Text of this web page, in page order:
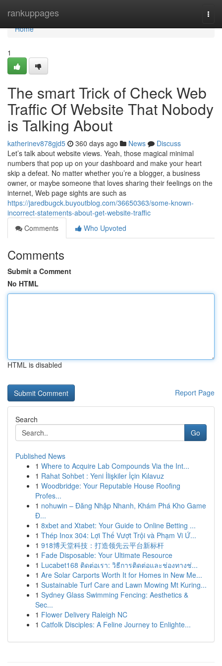
rankuppages
Home
Home
1
The smart Trick of Check Web
Traffic Of Website That Nobody
is Talking About
katherinev878gjd5 360 days ago News
Discuss
Let’s talk about website views. Yeah, those magical minimal
numbers that pop up on your dashboard and make your heart
skip a defeat. No matter whether you’re a blogger, a business
owner, or maybe someone that loves sharing their feelings on the
internet, Web page sights are such as
https://jaredbugck.buyoutblog.com/36650363/some-known-
incorrect-statements-about-get-website-traffic
Comments
Who Upvoted
Comments
Submit a Comment
No HTML
HTML is disabled
Report Page
Search
Go
Published News
1 Where to Acquire Lab Compounds Via the Int...
1 Rahat Sohbet : Yeni İlişkiler İçin Kılavuz
1 Woodbridge: Your Reputable House Roofing
Profes...
1 nohuwin – Đăng Nhập Nhanh, Khám Phá Kho Game
Đ...
1 8xbet and Xtabet: Your Guide to Online Betting ...
1 Thép Inox 304: Lợi Thế Vượt Trội và Phạm Vi Ứ...
1 918博天堂科技：打造领先云平台新标杆
1 Fade Disposable: Your Ultimate Resource
1 Lucabet168 ติดต่อเรา: วิธีการติดต่อและช่องทางช่...
1 Are Solar Carports Worth It for Homes in New Me...
1 Sustainable Turf Care and Lawn Mowing Mt Kuring...
1 Sydney Glass Swimming Fencing: Aesthetics &
Sec...
1 Flower Delivery Raleigh NC
1 Catfolk Disciples: A Feline Journey to Enlighte...